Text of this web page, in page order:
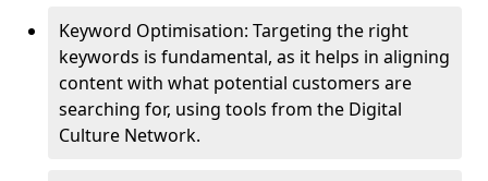
Keyword Optimisation: Targeting the right
keywords is fundamental, as it helps in aligning
content with what potential customers are
searching for, using tools from the Digital
Culture Network.